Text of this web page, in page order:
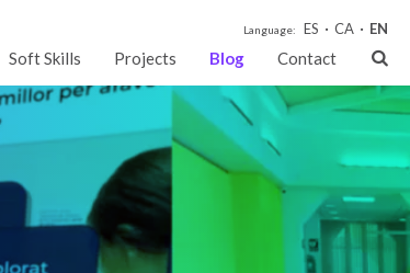
Language: ES CA EN
Soft Skills Projects Blog Contact